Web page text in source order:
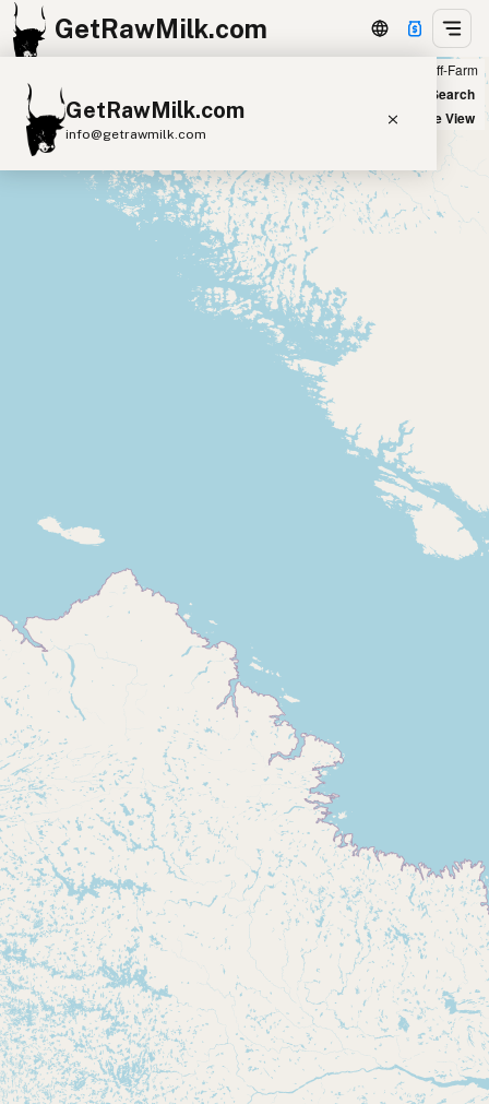
GetRawMilk.com
GetRawMilk.com
info@getrawmilk.com
Find Raw Milk Near You
Raw Milk World Map
Raw Milk 3D Globe
A2 Cow Milk
Goat Milk
Camel Milk
Cream
RAWMI
Buy me a milk
Browse by Country
Products
Species
Social Media
Raw Milk Laws
LEARN
Why Raw Milk?
About GetRawMilk
How to Support GRM
Blog / News Feed
Blog Categories
FAQ
CONNECT
Contact Admin
Subscribe to Emails
Off-Farm
New Search
Satellite View
+
−